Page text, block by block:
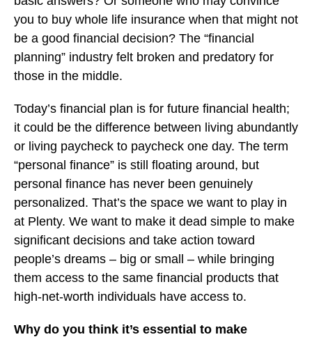
you to buy whole life insurance when that might not
be a good financial decision? The “financial
planning” industry felt broken and predatory for
those in the middle.
Today’s financial plan is for future financial health;
it could be the difference between living abundantly
or living paycheck to paycheck one day. The term
“personal finance” is still floating around, but
personal finance has never been genuinely
personalized. That’s the space we want to play in
at Plenty. We want to make it dead simple to make
significant decisions and take action toward
people’s dreams – big or small – while bringing
them access to the same financial products that
high-net-worth individuals have access to.
Why do you think it’s essential to make